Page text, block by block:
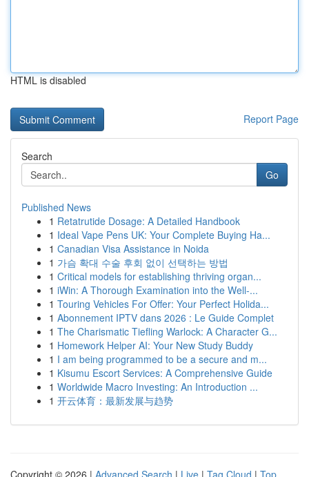
HTML is disabled
Report Page
Search
Go
Published News
1 Retatrutide Dosage: A Detailed Handbook
1 Ideal Vape Pens UK: Your Complete Buying Ha...
1 Canadian Visa Assistance in Noida
1 가슴 확대 수술 후회 없이 선택하는 방법
1 Critical models for establishing thriving organ...
1 iWin: A Thorough Examination into the Well-...
1 Touring Vehicles For Offer: Your Perfect Holida...
1 Abonnement IPTV dans 2026 : Le Guide Complet
1 The Charismatic Tiefling Warlock: A Character G...
1 Homework Helper AI: Your New Study Buddy
1 I am being programmed to be a secure and m...
1 Kisumu Escort Services: A Comprehensive Guide
1 Worldwide Macro Investing: An Introduction ...
1 开云体育：最新发展与趋势
Copyright © 2026 | Advanced Search | Live | Tag Cloud | Top